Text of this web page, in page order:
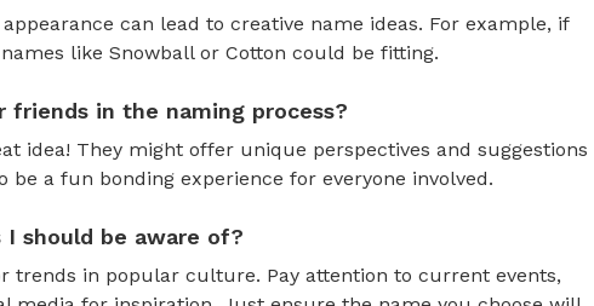
can lead to creative name ideas. For example, if
like Snowball or Cotton could be fitting.
in the naming process?
idea! They might offer unique perspectives and suggestions
be a fun bonding experience for everyone involved.
should be aware of?
trends in popular culture. Pay attention to current events,